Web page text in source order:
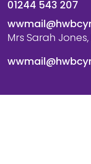
01244 543 207
Mrs Sarah